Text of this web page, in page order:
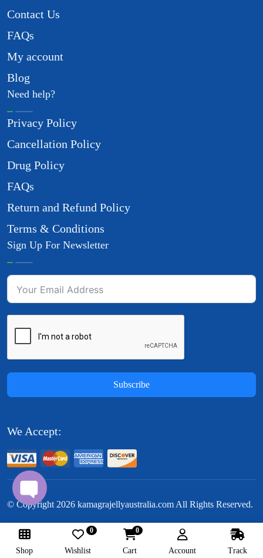
Contact Us
FAQs
My account
Blog
Need help?
Privacy Policy
Cancellation Policy
Drug Policy
FAQs
Return and Refund Policy
Terms & Conditions
Sign Up For Newsletter
Subscribe
We Accept:
© Copyright 2026 kamagrajellyaustralia.com All Rights Reserved.
Follow Us:
Shop Wishlist
0
Cart
0
Account Track